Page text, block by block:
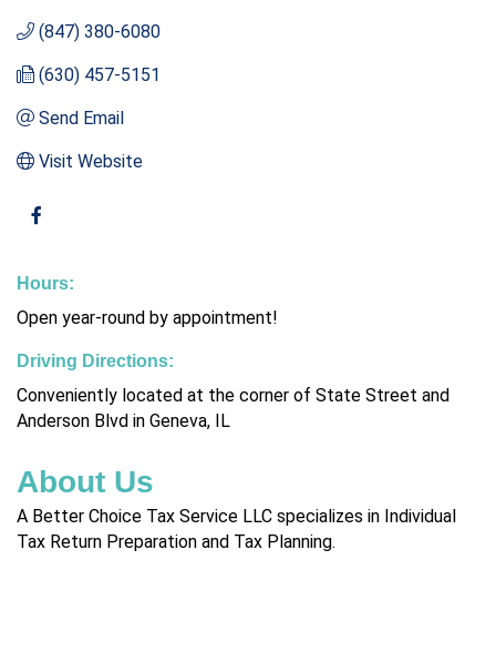
(847) 380-6080
(630) 457-5151
Send Email
Visit Website
Hours:
Open year-round by appointment!
Driving Directions:
Conveniently located at the corner of State Street and
Anderson Blvd in Geneva, IL
About Us
A Better Choice Tax Service LLC specializes in Individual
Tax Return Preparation and Tax Planning.